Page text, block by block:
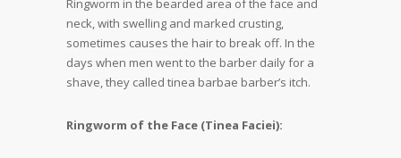
neck, with swelling and marked crusting,
sometimes causes the hair to break off. In the
days when men went to the barber daily for a
shave, they called tinea barbae barber’s itch.
Ringworm of the Face (Tinea Faciei):